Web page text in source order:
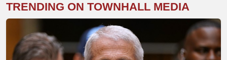
TRENDING ON TOWNHALL MEDIA